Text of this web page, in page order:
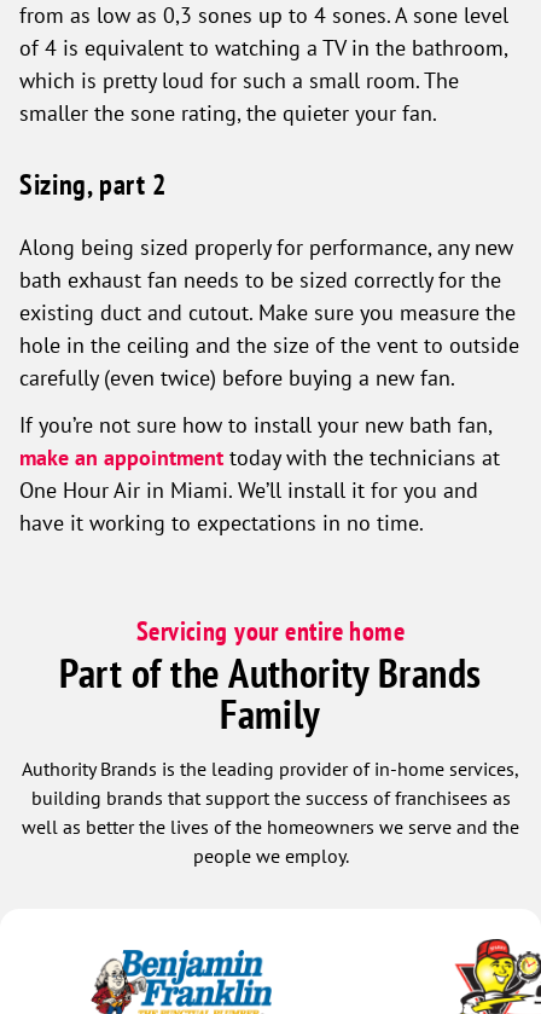
from as low as 0,3 sones up to 4 sones. A sone level
of 4 is equivalent to watching a TV in the bathroom,
which is pretty loud for such a small room. The
smaller the sone rating, the quieter your fan.
Sizing, part 2
Along being sized properly for performance, any new
bath exhaust fan needs to be sized correctly for the
existing duct and cutout. Make sure you measure the
hole in the ceiling and the size of the vent to outside
carefully (even twice) before buying a new fan.
If you’re not sure how to install your new bath fan,
make an appointment today with the technicians at
One Hour Air in Miami. We’ll install it for you and
have it working to expectations in no time.
Servicing your entire home
Part of the Authority Brands
Family
Authority Brands is the leading provider of in-home services,
building brands that support the success of franchisees as
well as better the lives of the homeowners we serve and the
people we employ.